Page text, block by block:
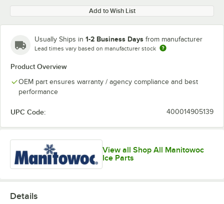
Add to Wish List
Usually Ships in 1-2 Business Days from manufacturer
Lead times vary based on manufacturer stock
Product Overview
OEM part ensures warranty / agency compliance and best
performance
UPC Code: 400014905139
View all Shop All Manitowoc
Ice Parts
Details